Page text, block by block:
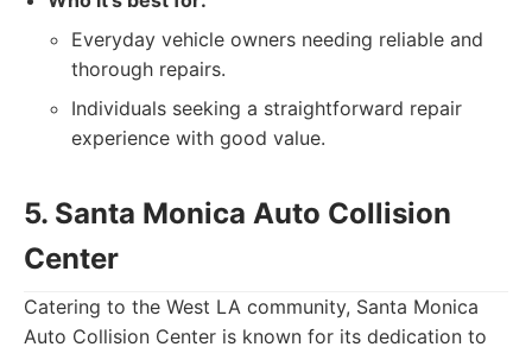
Everyday vehicle owners needing reliable and
thorough repairs.
Individuals seeking a straightforward repair
experience with good value.
5. Santa Monica Auto Collision
Center
Catering to the West LA community, Santa Monica
Auto Collision Center is known for its dedication to